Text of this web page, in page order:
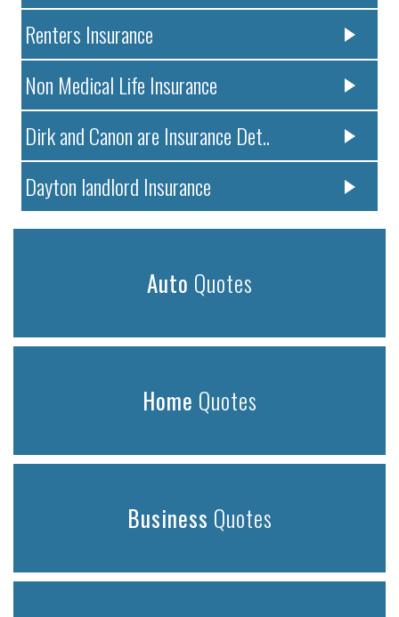
Renters Insurance
Non Medical Life Insurance
Dirk and Canon are Insurance Det..
Dayton landlord Insurance
Auto Quotes
Home Quotes
Business Quotes